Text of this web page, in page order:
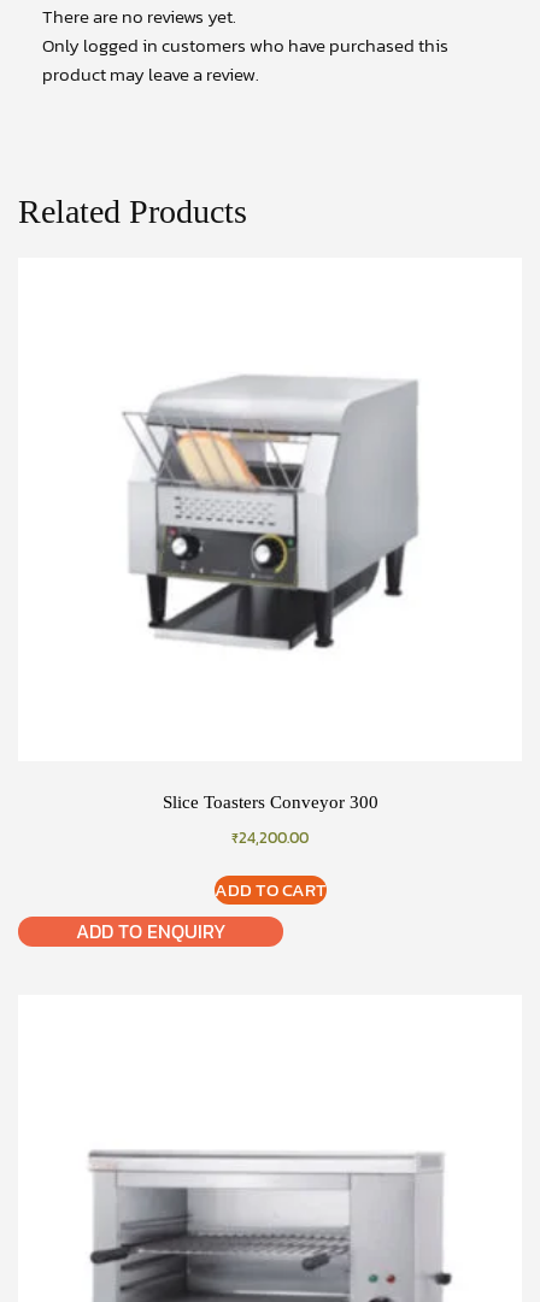
There are no reviews yet.
Only logged in customers who have purchased this
product may leave a review.
Related Products
Slice Toasters Conveyor 300
₹24,200.00
ADD TO CART
ADD TO ENQUIRY